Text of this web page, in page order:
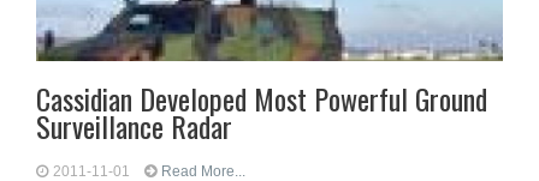
Cassidian Developed Most Powerful Ground
Surveillance Radar
2011-11-01 Read More...